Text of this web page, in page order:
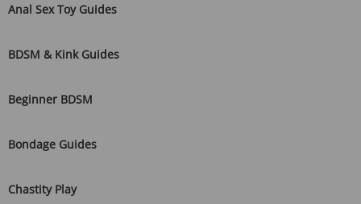
Anal Sex Toy Guides
BDSM & Kink Guides
Beginner BDSM
Bondage Guides
Chastity Play